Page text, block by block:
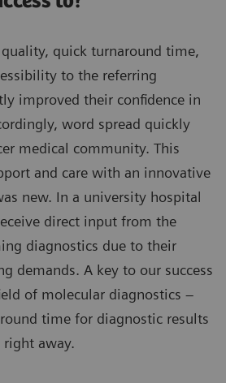
quick turnaround time,
to the referring
improved their confidence in
word spread quickly
medical community. This
and care with an innovative
new. In a university hospital
direct input from the
diagnostics due to their
demands. A key to our success
of molecular diagnostics –
time for diagnostic results
away.